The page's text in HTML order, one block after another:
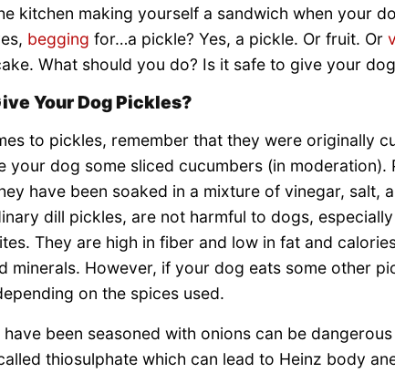
kitchen making yourself a sandwich when your
begging for…a pickle? Yes, a pickle. Or fruit. Or
What should you do? Is it safe to give your
Your Dog Pickles?
to pickles, remember that they were originally
your dog some sliced cucumbers (in moderation).
have been soaked in a mixture of vinegar, salt,
dill pickles, are not harmful to dogs,
They are high in fiber and low in fat and
minerals. However, if your dog eats some other
on the spices used.
have been seasoned with onions can be
thiosulphate which can lead to Heinz body